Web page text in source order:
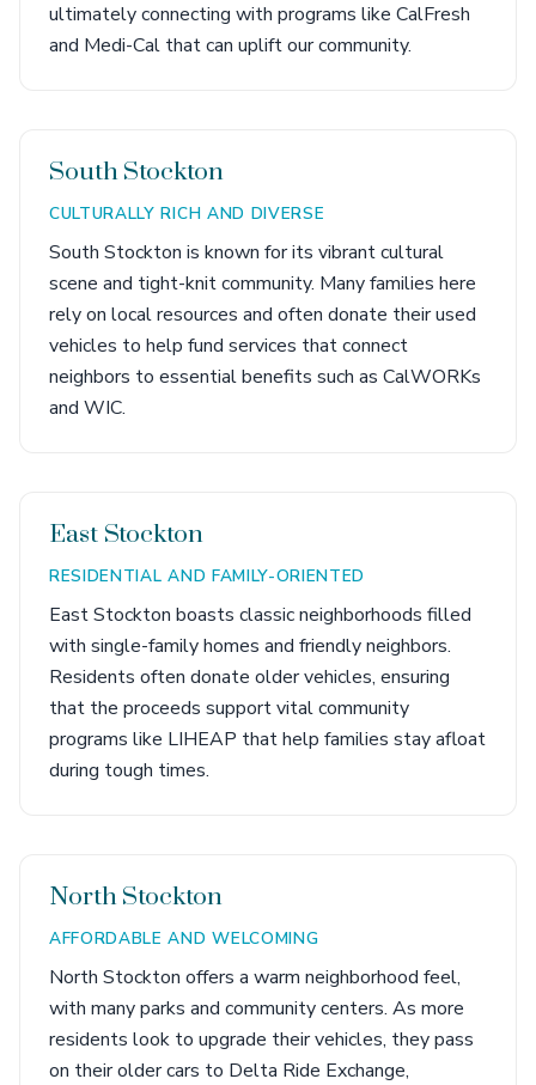
ultimately connecting with programs like CalFresh
and Medi-Cal that can uplift our community.
South Stockton
CULTURALLY RICH AND DIVERSE
South Stockton is known for its vibrant cultural
scene and tight-knit community. Many families here
rely on local resources and often donate their used
vehicles to help fund services that connect
neighbors to essential benefits such as CalWORKs
and WIC.
East Stockton
RESIDENTIAL AND FAMILY-ORIENTED
East Stockton boasts classic neighborhoods filled
with single-family homes and friendly neighbors.
Residents often donate older vehicles, ensuring
that the proceeds support vital community
programs like LIHEAP that help families stay afloat
during tough times.
North Stockton
AFFORDABLE AND WELCOMING
North Stockton offers a warm neighborhood feel,
with many parks and community centers. As more
residents look to upgrade their vehicles, they pass
on their older cars to Delta Ride Exchange,